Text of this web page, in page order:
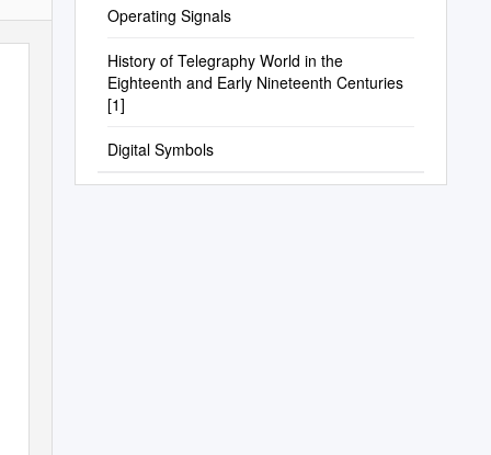
Operating Signals
History of Telegraphy World in the
Eighteenth and Early Nineteenth Centuries
[1]
Digital Symbols